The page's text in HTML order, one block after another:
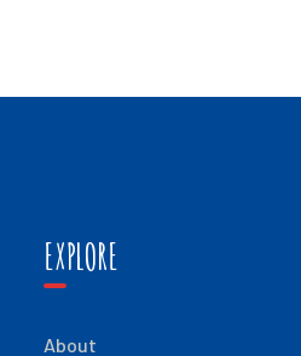
EXPLORE
About